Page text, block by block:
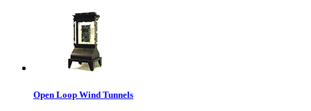
Open Loop Wind Tunnels